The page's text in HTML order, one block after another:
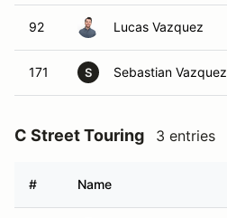
92 Lucas Vazquez
171 S Sebastian Vazquez
C Street Touring 3 entries
# Name